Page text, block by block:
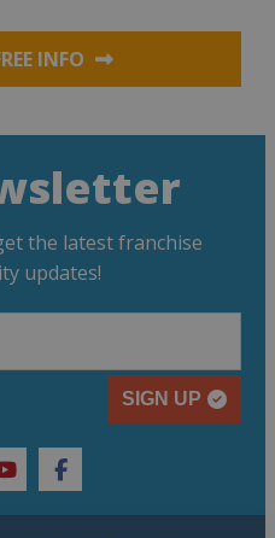
INFO
the latest franchise
updates!
SIGN UP
youtubefacebook